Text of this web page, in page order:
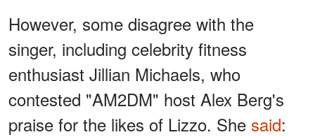
However, some disagree with the
singer, including celebrity fitness
enthusiast Jillian Michaels, who
contested "AM2DM" host Alex Berg's
praise for the likes of Lizzo. She said: